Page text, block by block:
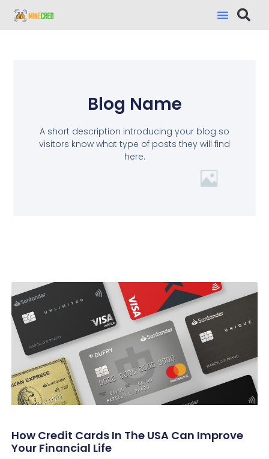
Blog Name
A short description introducing your blog so
visitors know what type of posts they will find
here.
How Credit Cards In The USA Can Improve
Your Financial Life